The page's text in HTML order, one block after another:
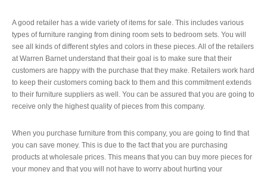
A good retailer has a wide variety of items for sale. This includes various
types of furniture ranging from dining room sets to bedroom sets. You will
see all kinds of different styles and colors in these pieces. All of the retailers
at Warren Barnet understand that their goal is to make sure that their
customers are happy with the purchase that they make. Retailers work hard
to keep their customers coming back to them and this commitment extends
to their furniture suppliers as well. You can be assured that you are going to
receive only the highest quality of pieces from this company.
When you purchase furniture from this company, you are going to find that
you can save money. This is due to the fact that you are purchasing
products at wholesale prices. This means that you can buy more pieces for
your money and that you will not have to worry about hurting your